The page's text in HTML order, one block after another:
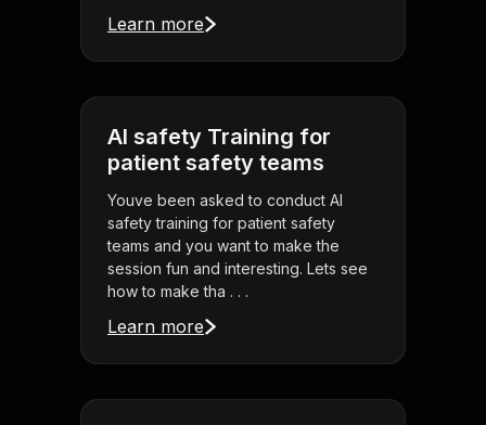
Learn more
AI safety Training for
patient safety teams
Youve been asked to conduct AI
safety training for patient safety
teams and you want to make the
session fun and interesting. Lets see
how to make tha . . .
Learn more